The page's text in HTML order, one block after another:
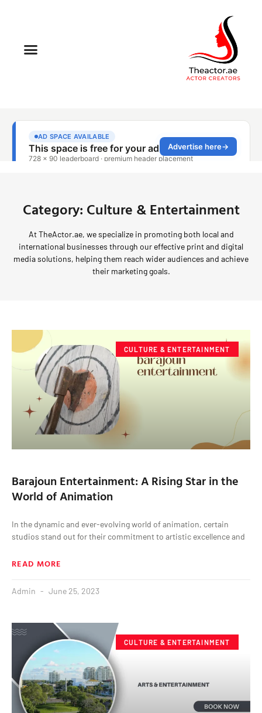
Category: Culture & Entertainment
At TheActor.ae, we specialize in promoting both local and
international businesses through our effective print and digital
media solutions, helping them reach wider audiences and achieve
their marketing goals.
CULTURE & ENTERTAINMENT
Barajoun Entertainment: A Rising Star in the
World of Animation
In the dynamic and ever-evolving world of animation, certain
studios stand out for their commitment to artistic excellence and
READ MORE
Admin June 25, 2023
CULTURE & ENTERTAINMENT